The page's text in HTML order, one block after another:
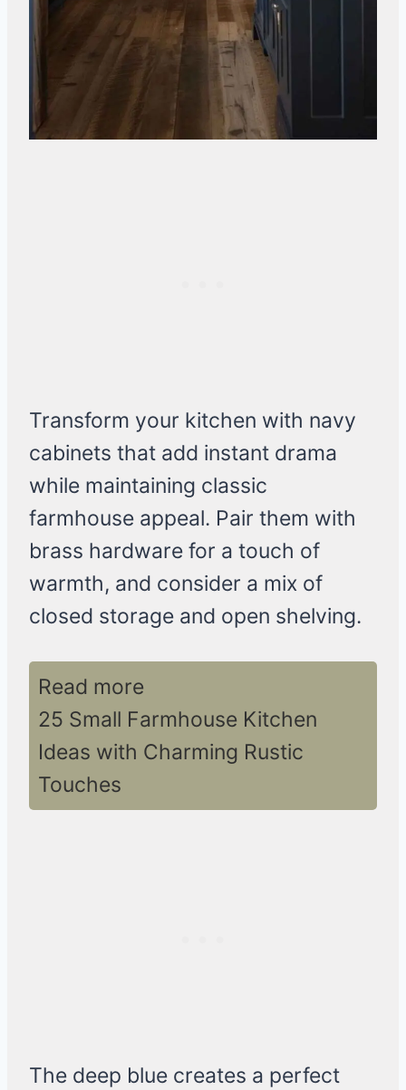
Transform your kitchen with navy
cabinets that add instant drama
while maintaining classic
farmhouse appeal. Pair them with
brass hardware for a touch of
warmth, and consider a mix of
closed storage and open shelving.
Read more
25 Small Farmhouse Kitchen
Ideas with Charming Rustic
Touches
The deep blue creates a perfect